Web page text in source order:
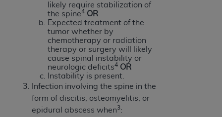
likely require stabilization of
the spine4 OR
Expected treatment of the
tumor whether by
chemotherapy or radiation
therapy or surgery will likely
cause spinal instability or
neurologic deficits4 OR
Instability is present.
Infection involving the spine in the
form of discitis, osteomyelitis, or
epidural abscess when3: